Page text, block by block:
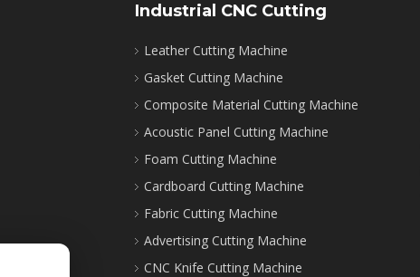
Industrial CNC Cutting
Leather Cutting Machine
Gasket Cutting Machine
Composite Material Cutting Machine
Acoustic Panel Cutting Machine
Foam Cutting Machine
Cardboard Cutting Machine
Fabric Cutting Machine
Advertising Cutting Machine
CNC Knife Cutting Machine